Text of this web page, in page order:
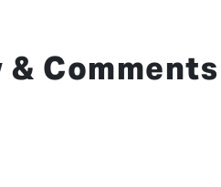
& Comments